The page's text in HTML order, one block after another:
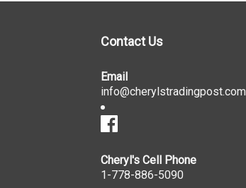
Contact Us
Email
info@cherylstradingpost.com
Cheryl's Cell Phone
1-778-886-5090